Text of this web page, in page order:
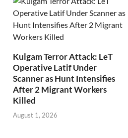
Kulgam Terror Attack: LeT
Operative Latif Under
Scanner as Hunt Intensifies
After 2 Migrant Workers
Killed
August 1, 2026